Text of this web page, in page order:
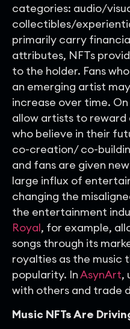
categories: audio/
collectibles/
primarily carry
attributes, NFTs
to the holder. Fans
an emerging artist
increase over time.
allow artists to
who believe in their
co-creation/ co-
and fans are given
large influx of
changing the
the entertainment
Royal, for example,
songs through its
royalties as the music
popularity. InAsynArt,
with others and trade
Music NFTs Are